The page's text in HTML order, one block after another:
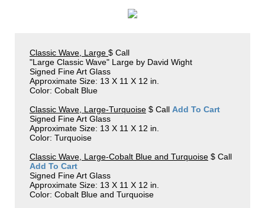
Classic Wave, Large $ Call
"Large Classic Wave" Large by David Wight
Signed Fine Art Glass
Approximate Size: 13 X 11 X 12 in.
Color: Cobalt Blue
Classic Wave, Large-Turquoise $ Call Add To Cart
Signed Fine Art Glass
Approximate Size: 13 X 11 X 12 in.
Color: Turquoise
Classic Wave, Large-Cobalt Blue and Turquoise $ Call
Add To Cart
Signed Fine Art Glass
Approximate Size: 13 X 11 X 12 in.
Color: Cobalt Blue and Turquoise